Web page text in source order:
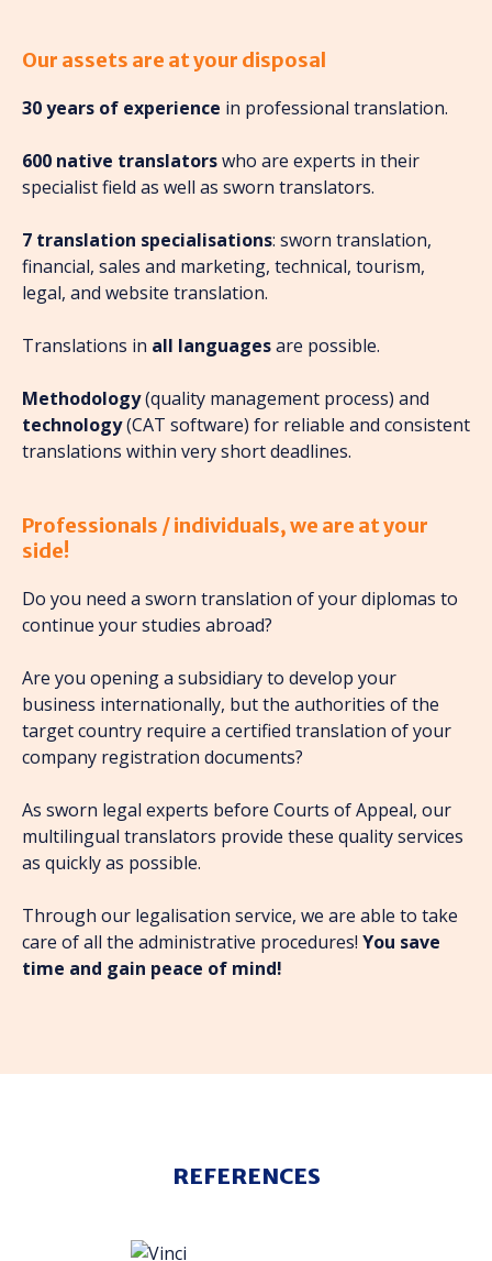
Our assets are at your disposal
30 years of experience in professional translation.
600 native translatorswho are experts in their
specialist field as well as sworn translators.
7 translation specialisations: sworn translation,
financial, sales and marketing, technical, tourism,
legal, and website translation.
Translations in all languagesare possible.
Methodology(quality management process) and
technology(CAT software) for reliable and consistent
translations within very short deadlines.
Professionals / individuals, we are at your
side!
Do you need a sworn translation of your diplomas to
continue your studies abroad?
Are you opening a subsidiary to develop your
business internationally, but the authorities of the
target country require a certified translation of your
company registration documents?
As sworn legal experts before Courts of Appeal, our
multilingual translators provide these quality services
as quickly as possible.
Through our legalisation service, we are able to take
care of all the administrative procedures! You save
time and gain peace of mind!
REFERENCES